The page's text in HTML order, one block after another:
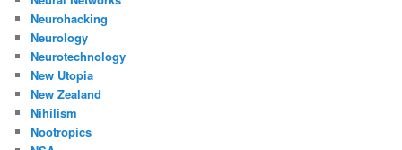
Neurohacking
Neurology
Neurotechnology
New Utopia
New Zealand
Nihilism
Nootropics